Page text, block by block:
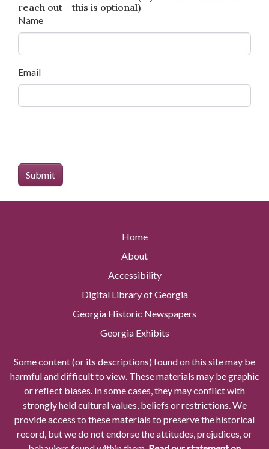
reach out - this is optional)
Name
Email
Home
About
Accessibility
Digital Library of Georgia
Georgia Historic Newspapers
Georgia Exhibits
Some content (or its descriptions) found on this site may be
harmful and difficult to view. These materials may be graphic
or reflect biases. In some cases, they may conflict with
strongly held cultural values, beliefs or restrictions. We
provide access to these materials to preserve the historical
record, but we do not endorse the attitudes, prejudices, or